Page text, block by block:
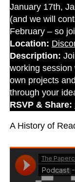
January 17th,
(and we will
February – so
Location:
Description:
working
own projects
through your
RSVP & Share:
A History of